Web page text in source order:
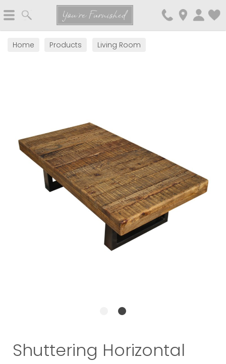
You're Furnished
Home Products Living Room
Shuttering Horizontal